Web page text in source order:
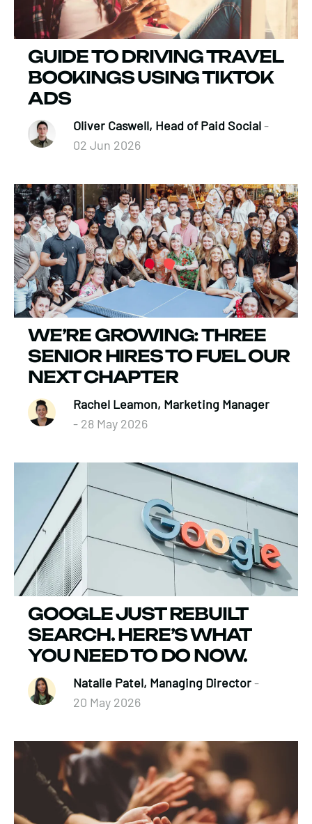
GUIDE TO DRIVING TRAVEL
BOOKINGS USING TIKTOK
ADS
Oliver Caswell, Head of Paid Social-
02 Jun 2026
WE’RE GROWING: THREE
SENIOR HIRES TO FUEL OUR
NEXT CHAPTER
Rachel Leamon, Marketing Manager
- 28 May 2026
GOOGLE JUST REBUILT
SEARCH. HERE’S WHAT
YOU NEED TO DO NOW.
Natalie Patel, Managing Director-
20 May 2026